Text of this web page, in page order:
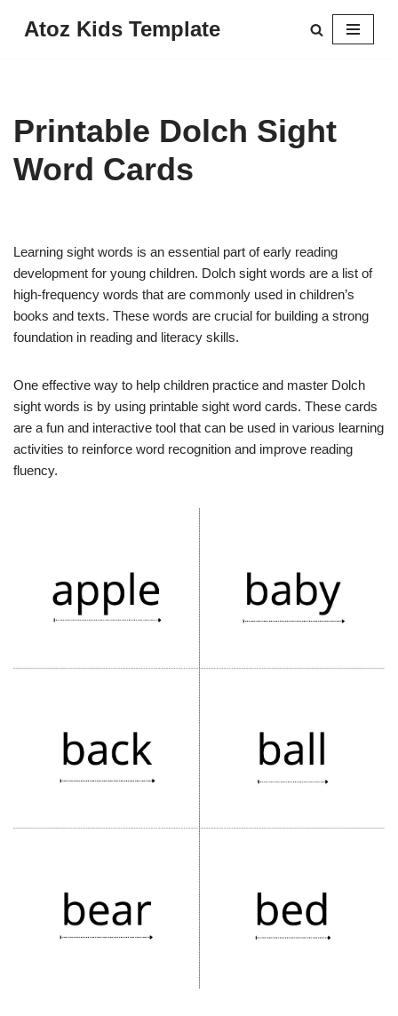
Atoz Kids Template
Printable Dolch Sight
Word Cards
Learning sight words is an essential part of early reading
development for young children. Dolch sight words are a list of
high-frequency words that are commonly used in children’s
books and texts. These words are crucial for building a strong
foundation in reading and literacy skills.
One effective way to help children practice and master Dolch
sight words is by using printable sight word cards. These cards
are a fun and interactive tool that can be used in various learning
activities to reinforce word recognition and improve reading
fluency.